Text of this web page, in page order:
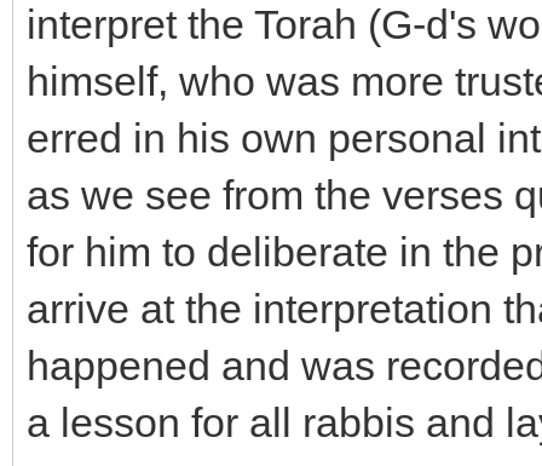
interpret the Torah (G-d's
himself, who was more
erred in his own personal
as we see from the verses
for him to deliberate in the
arrive at the interpretation
happened and was
a lesson for all rabbis and